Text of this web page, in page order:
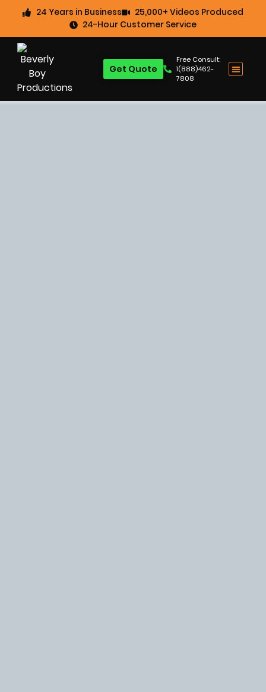
24 Years in Business
25,000+ Videos Produced
24-Hour Customer Service
Free Consult:
1(888)462-
7808
Get Quote